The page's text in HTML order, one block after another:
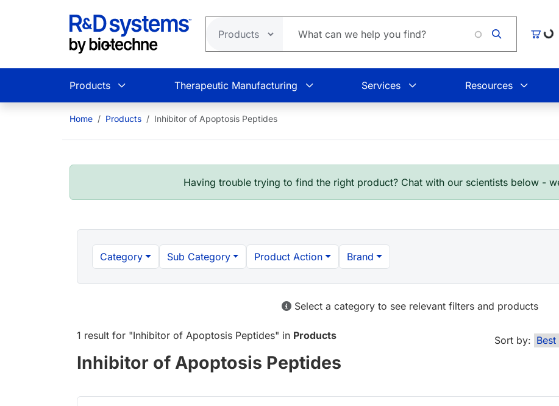
Cart
Products Therapeutic Manufacturing Services Resources
Home Products Inhibitor of Apoptosis Peptides
Having trouble trying to find the right product? Chat with our scientists below -
Category Sub Category Product Action Brand
Select a category to see relevant filters and products
1 result for "Inhibitor of Apoptosis Peptides" in Products Sort by:
Inhibitor of Apoptosis Peptides